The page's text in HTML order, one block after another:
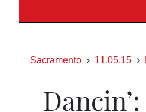
Sacramento 11.05.15